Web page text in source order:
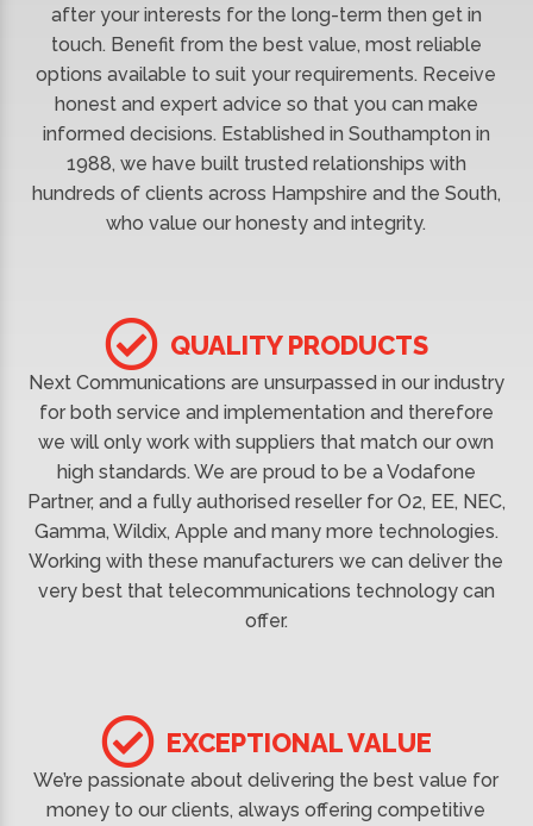
after your interests for the long-term then get in
touch. Benefit from the best value, most reliable
options available to suit your requirements. Receive
honest and expert advice so that you can make
informed decisions. Established in Southampton in
1988, we have built trusted relationships with
hundreds of clients across Hampshire and the South,
who value our honesty and integrity.
QUALITY PRODUCTS
Next Communications are unsurpassed in our industry
for both service and implementation and therefore
we will only work with suppliers that match our own
high standards. We are proud to be a Vodafone
Partner, and a fully authorised reseller for O2, EE, NEC,
Gamma, Wildix, Apple and many more technologies.
Working with these manufacturers we can deliver the
very best that telecommunications technology can
offer.
EXCEPTIONAL VALUE
We’re passionate about delivering the best value for
money to our clients, always offering competitive